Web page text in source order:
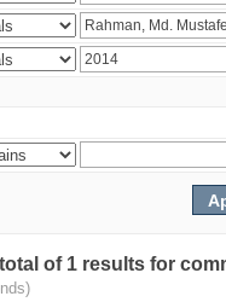
of 1 results for